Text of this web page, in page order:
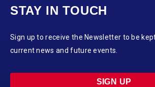
STAY IN TOUCH
Sign up to receive the Newsletter to be
current news and future events.
SIGN UP